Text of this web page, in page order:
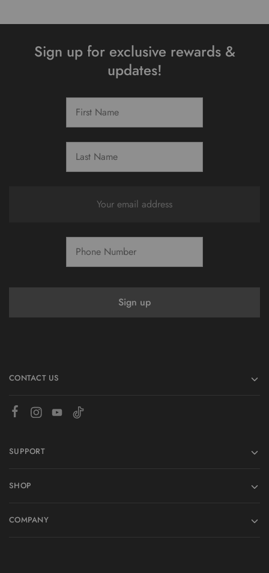
Sign up for exclusive rewards &
updates!
CONTACT US
SUPPORT
SHOP
COMPANY